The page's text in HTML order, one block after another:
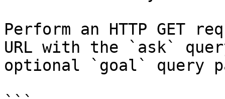
Perform an HTTP GET
URL with the `ask`
optional `goal` query